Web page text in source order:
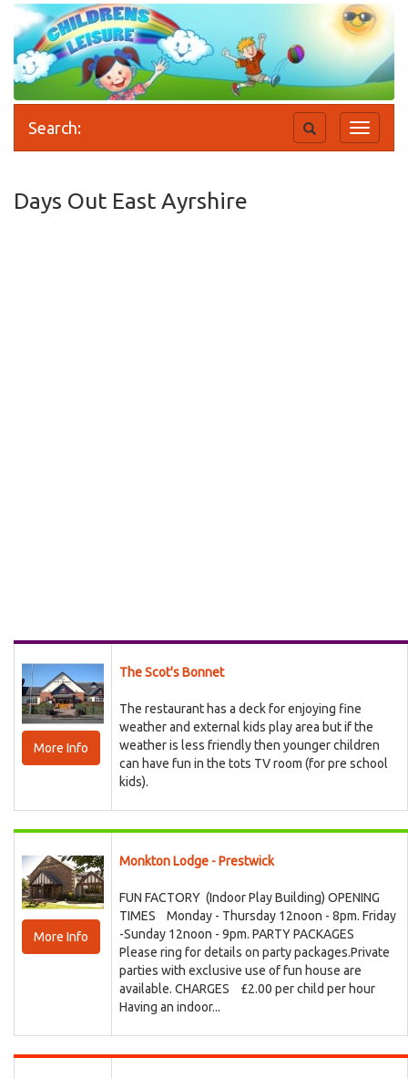
Search:
Toggle
Toggle
search
Days Out East Ayrshire
More Info
The Scot's Bonnet
The restaurant has a deck for enjoying fine
weather and external kids play area but if the
weather is less friendly then younger children
can have fun in the tots TV room (for pre school
kids).
More Info
Monkton Lodge - Prestwick
FUN FACTORY (Indoor Play Building) OPENING
TIMES Monday - Thursday 12noon - 8pm. Friday
-Sunday 12noon - 9pm. PARTY PACKAGES
Please ring for details on party packages.Private
parties with exclusive use of fun house are
available. CHARGES £2.00 per child per hour
Having an indoor...